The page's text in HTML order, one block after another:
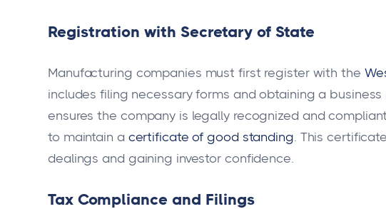
Registration with Secretary of State
Manufacturing companies must first register with the
includes filing necessary forms and obtaining a
ensures the company is legally recognized and
to maintain a certificate of good standing. This
dealings and gaining investor confidence.
Tax Compliance and Filings